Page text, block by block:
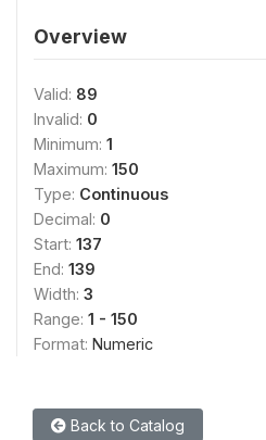
Overview
Valid: 89
Invalid: 0
Minimum: 1
Maximum: 150
Type: Continuous
Decimal: 0
Start: 137
End: 139
Width: 3
Range: 1 - 150
Format: Numeric
Back to Catalog